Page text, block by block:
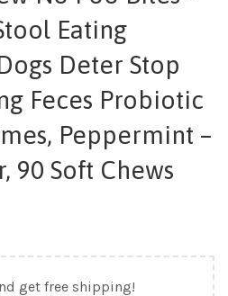
Eating
Deter Stop
Feces Probiotic
Peppermint –
90 Soft Chews
get free shipping!